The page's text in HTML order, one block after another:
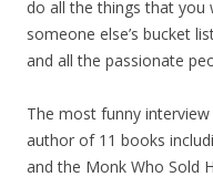
do all the things that
someone else’s bucket
and all the passionate
The most funny
author of 11 books
and the Monk Who Sold